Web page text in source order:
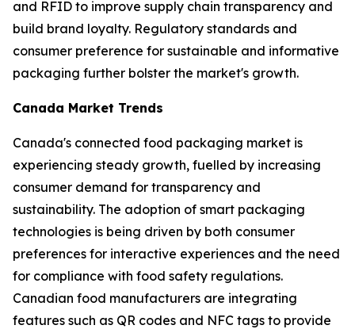
and RFID to improve supply chain transparency and
build brand loyalty. Regulatory standards and
consumer preference for sustainable and informative
packaging further bolster the market's growth.
Canada Market Trends
Canada's connected food packaging market is
experiencing steady growth, fuelled by increasing
consumer demand for transparency and
sustainability. The adoption of smart packaging
technologies is being driven by both consumer
preferences for interactive experiences and the need
for compliance with food safety regulations.
Canadian food manufacturers are integrating
features such as QR codes and NFC tags to provide